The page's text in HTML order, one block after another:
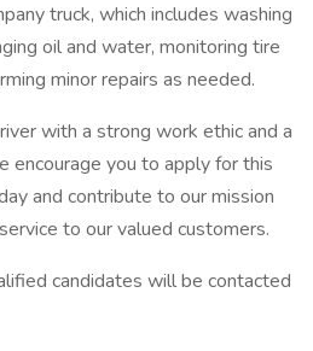
truck, which includes washing
oil and water, monitoring tire
minor repairs as needed.
with a strong work ethic and a
encourage you to apply for this
and contribute to our mission
to our valued customers.
candidates will be contacted